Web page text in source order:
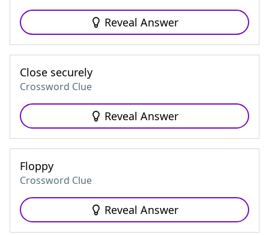
Reveal Answer
Close securely
Crossword Clue
Reveal Answer
Floppy
Crossword Clue
Reveal Answer